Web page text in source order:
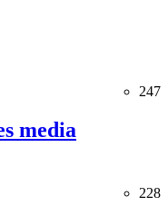
247
media
228